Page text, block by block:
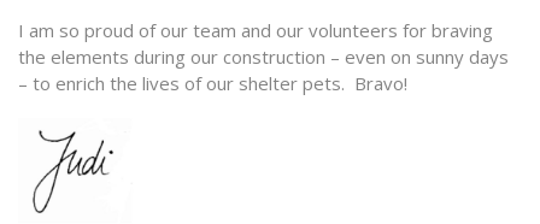
I am so proud of our team and our volunteers for braving
the elements during our construction – even on sunny days
– to enrich the lives of our shelter pets. Bravo!